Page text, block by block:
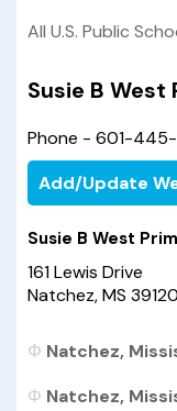
All U.S. Public
Susie B West
Phone - 601-445-
Add/Update
Susie B West
161 Lewis Drive
Natchez, MS 39120
Natchez,
Natchez,